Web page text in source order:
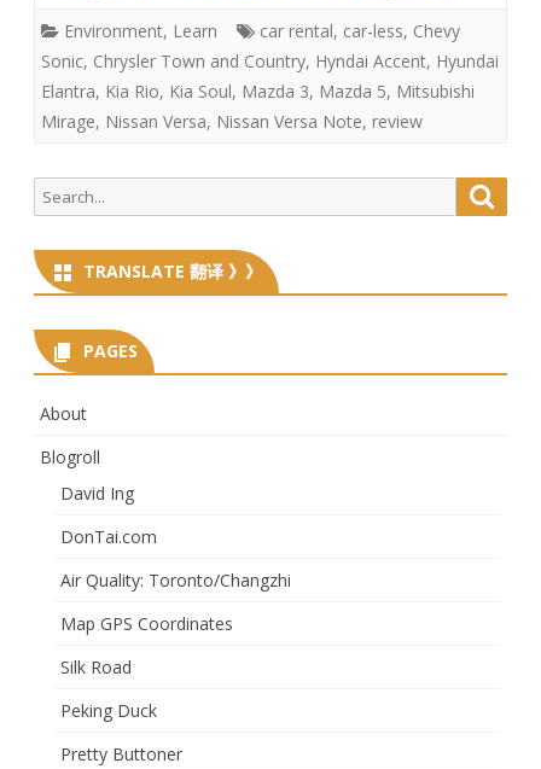
Environment, Learn car rental, car-less, Chevy
Sonic, Chrysler Town and Country, Hyndai Accent, Hyundai
Elantra, Kia Rio, Kia Soul, Mazda 3, Mazda 5, Mitsubishi
Mirage, Nissan Versa, Nissan Versa Note, review
Search
for:
TRANSLATE 翻译 》》
PAGES
About
Blogroll
David Ing
DonTai.com
Air Quality: Toronto/Changzhi
Map GPS Coordinates
Silk Road
Peking Duck
Pretty Buttoner